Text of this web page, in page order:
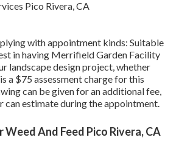
with appointment kinds: Suitable
in having Merrifield Garden Facility
landscape design project, whether
a $75 assessment charge for this
can be given for an additional fee,
can estimate during the appointment.
And Feed Pico Rivera, CA